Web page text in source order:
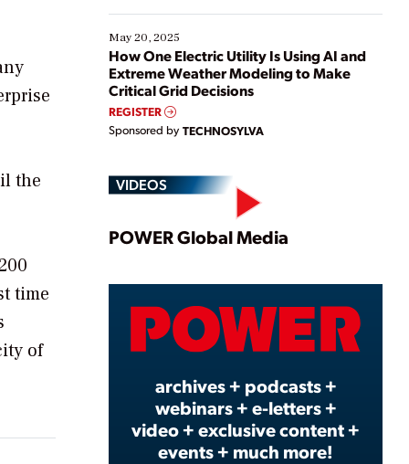
the
time
of
May 20, 2025
How One Electric Utility Is Using AI and
Extreme Weather Modeling to Make
Critical Grid Decisions
REGISTER
Sponsored by TECHNOSYLVA
VIDEOS
Play
Video
POWER Global Media
archives + podcasts +
webinars + e-letters +
video + exclusive content +
events + much more!